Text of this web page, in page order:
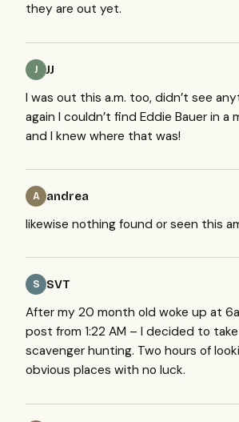
they are out yet.
J JJ
I was out this a.m. too, didn’t see
again I couldn’t find Eddie Bauer in a
and I knew where that was!
A andrea
likewise nothing found or seen this
S SVT
After my 20 month old woke up at
post from 1:22 AM – I decided to
scavenger hunting. Two hours of
obvious places with no luck.